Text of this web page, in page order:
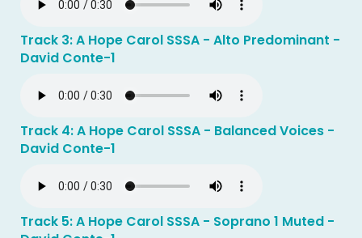
Track 3: A Hope Carol SSSA - Alto Predominant -
David Conte-1
Track 4: A Hope Carol SSSA - Balanced Voices -
David Conte-1
Track 5: A Hope Carol SSSA - Soprano 1 Muted -